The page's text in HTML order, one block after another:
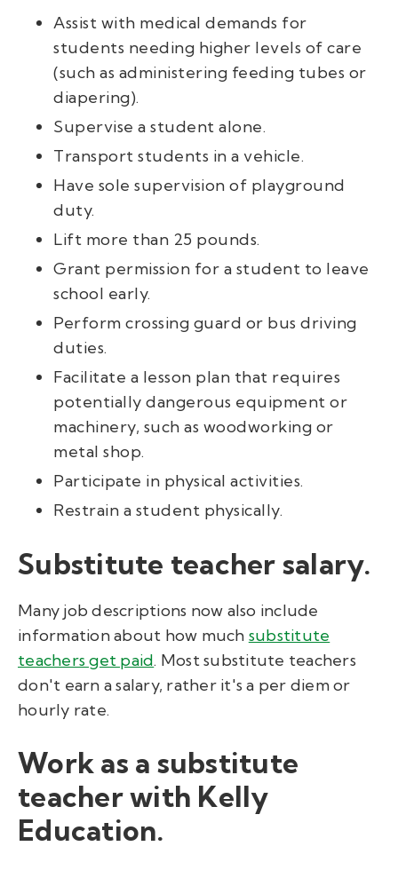
Assist with medical demands for
students needing higher levels of care
(such as administering feeding tubes or
diapering).
Supervise a student alone.
Transport students in a vehicle.
Have sole supervision of playground
duty.
Lift more than 25 pounds.
Grant permission for a student to leave
school early.
Perform crossing guard or bus driving
duties.
Facilitate a lesson plan that requires
potentially dangerous equipment or
machinery, such as woodworking or
metal shop.
Participate in physical activities.
Restrain a student physically.
Substitute teacher salary.
Many job descriptions now also include
information about how much substitute
teachers get paid. Most substitute teachers
don't earn a salary, rather it's a per diem or
hourly rate.
Work as a substitute
teacher with Kelly
Education.